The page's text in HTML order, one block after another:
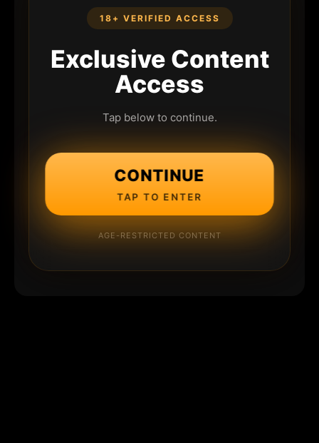
18+ VERIFIED ACCESS
Exclusive Content
Access
Tap below to continue.
CONTINUE
TAP TO ENTER
AGE-RESTRICTED CONTENT